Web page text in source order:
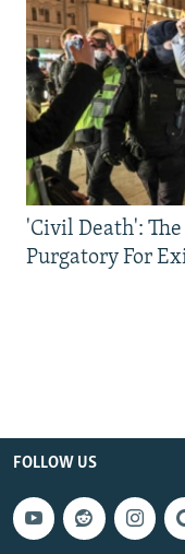
'Civil Death':
Purgatory For
FOLLOW US